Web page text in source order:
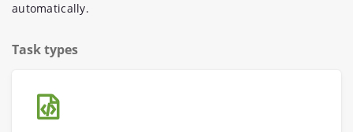
automatically.
Task types